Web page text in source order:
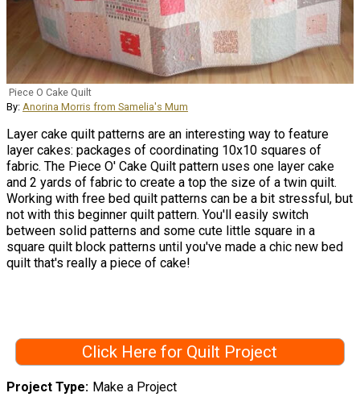
Piece O Cake Quilt
By: Anorina Morris from Samelia's Mum
Layer cake quilt patterns are an interesting way to feature
layer cakes: packages of coordinating 10x10 squares of
fabric. The Piece O' Cake Quilt pattern uses one layer cake
and 2 yards of fabric to create a top the size of a twin quilt.
Working with free bed quilt patterns can be a bit stressful, but
not with this beginner quilt pattern. You'll easily switch
between solid patterns and some cute little square in a
square quilt block patterns until you've made a chic new bed
quilt that's really a piece of cake!
Click Here for Quilt Project
Project Type Make a Project